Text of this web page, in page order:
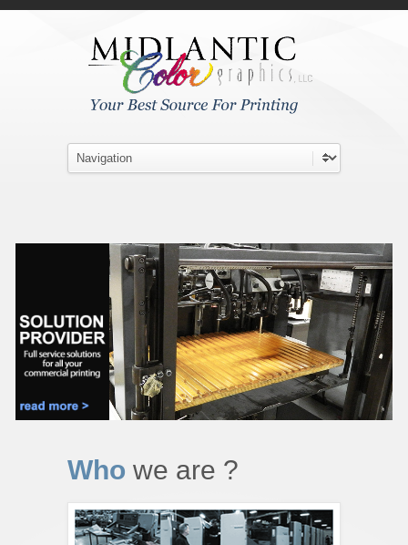
Skip to main content
Who we are ?